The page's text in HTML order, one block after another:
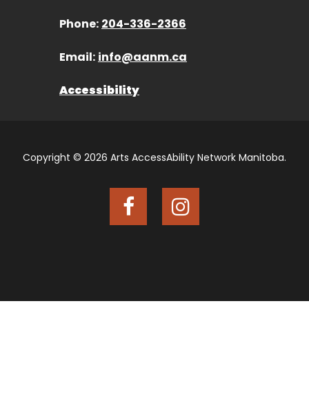
Phone: 204-336-2366
Email: info@aanm.ca
Accessibility
Copyright © 2026 Arts AccessAbility Network Manitoba.